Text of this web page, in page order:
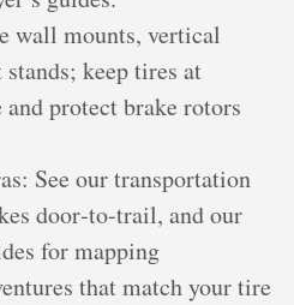
wall mounts, vertical
keep tires at
and protect brake rotors
See our transportation
door‑to‑trail, and our
for mapping
that match your tire